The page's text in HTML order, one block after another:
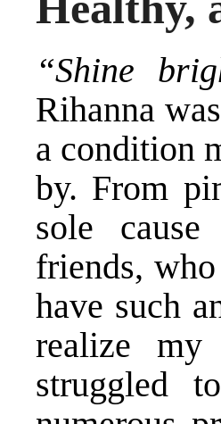
“Shine
Rihanna
a condition
by. From
sole
friends,
have such
realize
struggled